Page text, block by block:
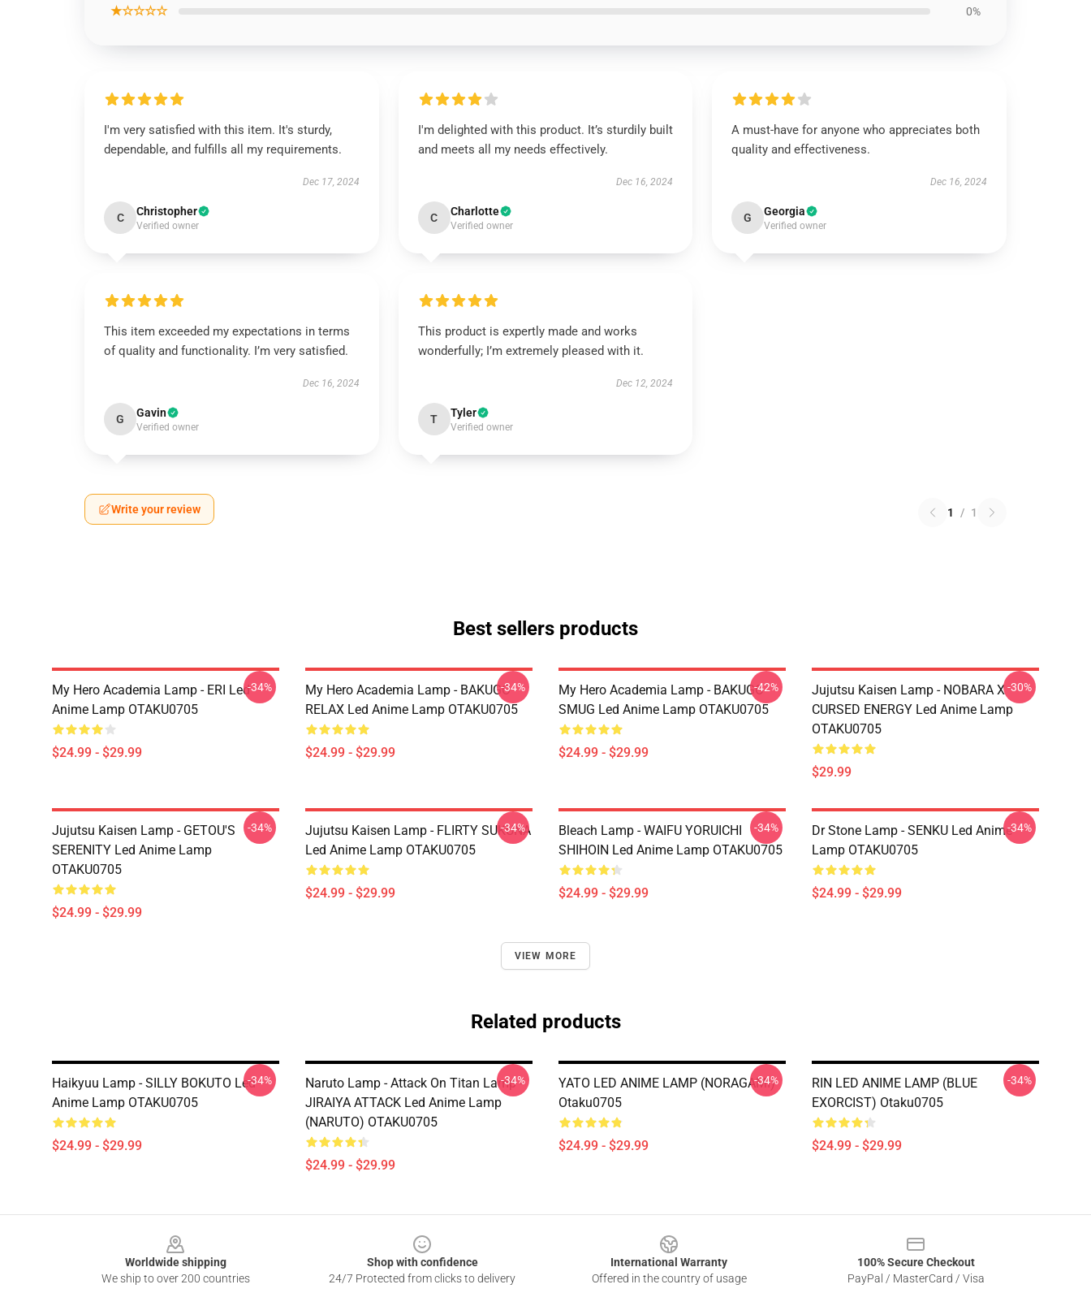
★☆☆☆☆ 0%
I'm very satisfied with this item. It's sturdy,
dependable, and fulfills all my requirements.
Dec 17, 2024
C Christopher
Verified owner
I'm delighted with this product. It’s sturdily built
and meets all my needs effectively.
Dec 16, 2024
C Charlotte
Verified owner
A must-have for anyone who appreciates both
quality and effectiveness.
Dec 16, 2024
G Georgia
Verified owner
This item exceeded my expectations in terms
of quality and functionality. I’m very satisfied.
Dec 16, 2024
G Gavin
Verified owner
This product is expertly made and works
wonderfully; I’m extremely pleased with it.
Dec 12, 2024
T Tyler
Verified owner
Write your review 1 / 1
Best sellers products
My Hero Academia Lamp - ERI Led
Anime Lamp OTAKU0705
$24.99 - $29.99
-34%
My Hero Academia Lamp - BAKUGO
RELAX Led Anime Lamp OTAKU0705
$24.99 - $29.99
-34%
My Hero Academia Lamp - BAKUGO
SMUG Led Anime Lamp OTAKU0705
$24.99 - $29.99
-42%
Jujutsu Kaisen Lamp - NOBARA X
CURSED ENERGY Led Anime Lamp
OTAKU0705
$29.99
-30%
Jujutsu Kaisen Lamp - GETOU'S
SERENITY Led Anime Lamp
OTAKU0705
$24.99 - $29.99
-34%
Jujutsu Kaisen Lamp - FLIRTY SUKUNA
Led Anime Lamp OTAKU0705
$24.99 - $29.99
-34%
Bleach Lamp - WAIFU YORUICHI
SHIHOIN Led Anime Lamp OTAKU0705
$24.99 - $29.99
-34%
Dr Stone Lamp - SENKU Led Anime
Lamp OTAKU0705
$24.99 - $29.99
-34%
VIEW MORE
Related products
Haikyuu Lamp - SILLY BOKUTO Led
Anime Lamp OTAKU0705
$24.99 - $29.99
-34%
Naruto Lamp - Attack On Titan Lamp -
JIRAIYA ATTACK Led Anime Lamp
(NARUTO) OTAKU0705
$24.99 - $29.99
-34%
YATO LED ANIME LAMP (NORAGAMI)
Otaku0705
$24.99 - $29.99
-34%
RIN LED ANIME LAMP (BLUE
EXORCIST) Otaku0705
$24.99 - $29.99
-34%
Worldwide shipping
We ship to over 200 countries
Shop with confidence
24/7 Protected from clicks to delivery
International Warranty
Offered in the country of usage
100% Secure Checkout
PayPal / MasterCard / Visa